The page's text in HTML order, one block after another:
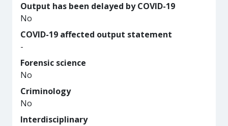
Output has been delayed by COVID-19
No
COVID-19 affected output statement
-
Forensic science
No
Criminology
No
Interdisciplinary